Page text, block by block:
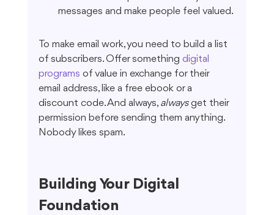
messages and make people feel valued.
To make email work, you need to build a list
of subscribers. Offer something digital
programs of value in exchange for their
email address, like a free ebook or a
discount code. And always, always get their
permission before sending them anything.
Nobody likes spam.
Building Your Digital
Foundation